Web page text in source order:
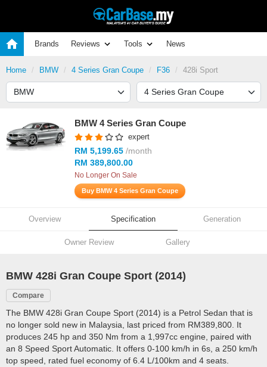
Brands Reviews Tools News
Home BMW 4 Series Gran Coupe F36 428i Sport
BMW 4 Series Gran Coupe
expert
RM 5,199.65 /month
RM 389,800.00
No Longer On Sale
Buy BMW 4 Series Gran Coupe
Overview Specification Generation
Owner Review Gallery
BMW 428i Gran Coupe Sport (2014)
Compare
The BMW 428i Gran Coupe Sport (2014) is a Petrol Sedan that is
no longer sold new in Malaysia, last priced from RM389,800. It
produces 245 hp and 350 Nm from a 1,997cc engine, paired with
an 8 Speed Sport Automatic. It offers 0-100 km/h in 6s, a 250 km/h
top speed, rated fuel economy of 6.4 L/100km and 4 seats.